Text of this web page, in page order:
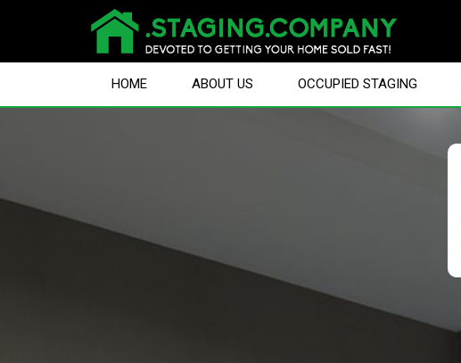
HOME ABOUT US OCCUPIED STAGING